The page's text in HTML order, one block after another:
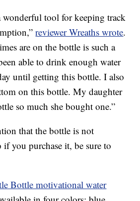
tool for keeping track
reviewer Wreaths wrote.
are on the bottle is such a
able to drink enough water
until getting this bottle. I also
on this bottle. My daughter
so much she bought one.”
that the bottle is not
if you purchase it, be sure to
Bottle motivational water